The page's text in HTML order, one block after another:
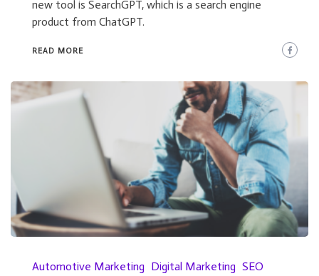
new tool is SearchGPT, which is a search engine
product from ChatGPT.
READ MORE
Automotive Marketing Digital Marketing SEO